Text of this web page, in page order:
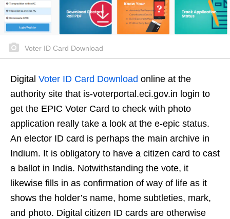
Voter ID Card Download
Digital Voter ID Card Download online at the
authority site that is-voterportal.eci.gov.in login to
get the EPIC Voter Card to check with photo
application really take a look at the e-epic status.
An elector ID card is perhaps the main archive in
Indium. It is obligatory to have a citizen card to cast
a ballot in India. Notwithstanding the vote, it
likewise fills in as confirmation of way of life as it
shows the holder’s name, home subtleties, mark,
and photo. Digital citizen ID cards are otherwise